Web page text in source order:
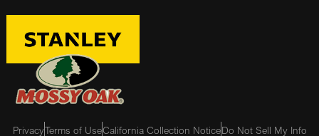
PrivacyTerms of UseCalifornia Collection NoticeDo Not Sell My Info